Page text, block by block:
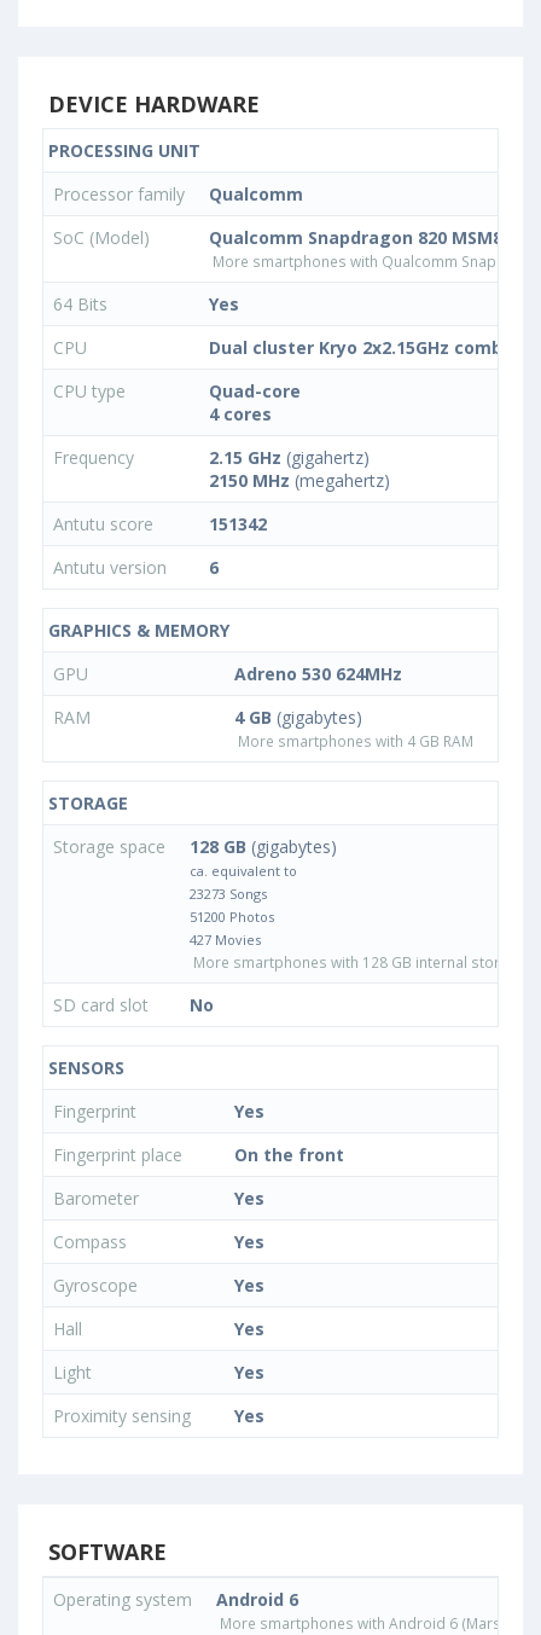
DEVICE HARDWARE
PROCESSING UNIT
Processor family
Qualcomm
SoC (Model)
Qualcomm Snapdragon 820 MSM8996
More smartphones with Qualcomm
64 Bits
Yes
CPU
Dual cluster Kryo 2x2.15GHz
CPU type
Quad-core
4 cores
Frequency
2.15 GHz (gigahertz)
2150 MHz (megahertz)
Antutu score
151342
Antutu version
6
GRAPHICS & MEMORY
GPU
Adreno 530 624MHz
RAM
4 GB (gigabytes)
More smartphones with 4 GB RAM
STORAGE
Storage space
128 GB (gigabytes)
ca. equivalent to
23273 Songs
51200 Photos
427 Movies
More smartphones with 128 GB internal storage
SD card slot No
SENSORS
Fingerprint
Yes
Fingerprint place
On the front
Barometer
Yes
Compass
Yes
Gyroscope
Yes
Hall
Yes
Light
Yes
Proximity sensing
Yes
SOFTWARE
Operating system Android 6
More smartphones with Android 6